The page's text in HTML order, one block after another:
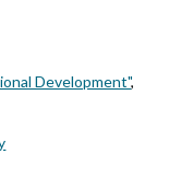
Development",